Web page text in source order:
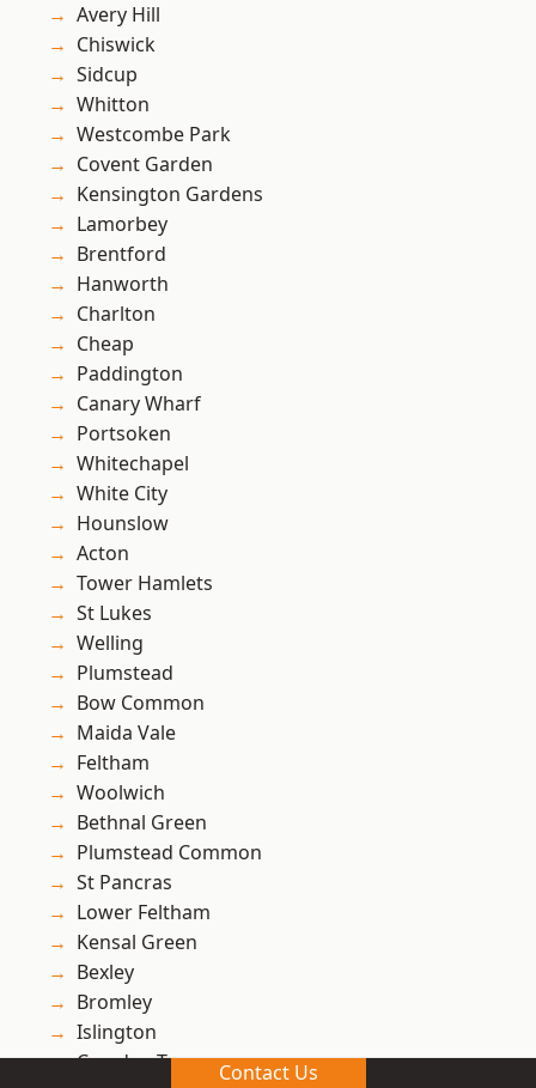
Avery Hill
Chiswick
Sidcup
Whitton
Westcombe Park
Covent Garden
Kensington Gardens
Lamorbey
Brentford
Hanworth
Charlton
Cheap
Paddington
Canary Wharf
Portsoken
Whitechapel
White City
Hounslow
Acton
Tower Hamlets
St Lukes
Welling
Plumstead
Bow Common
Maida Vale
Feltham
Woolwich
Bethnal Green
Plumstead Common
St Pancras
Lower Feltham
Kensal Green
Bexley
Bromley
Islington
Camden Town Contact Us